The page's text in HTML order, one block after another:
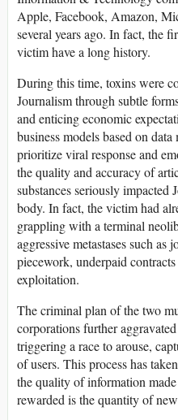
Apple, Facebook, Amazon,
several years ago. In fact, the
victim have a long history.
During this time, toxins were
Journalism through subtle
and enticing economic
business models based on
prioritize viral response and
the quality and accuracy of
substances seriously impacted
body. In fact, the victim had
grappling with a terminal
aggressive metastases such as
piecework, underpaid
exploitation.
The criminal plan of the two
corporations further
triggering a race to arouse,
of users. This process has
the quality of information
rewarded is the quantity of